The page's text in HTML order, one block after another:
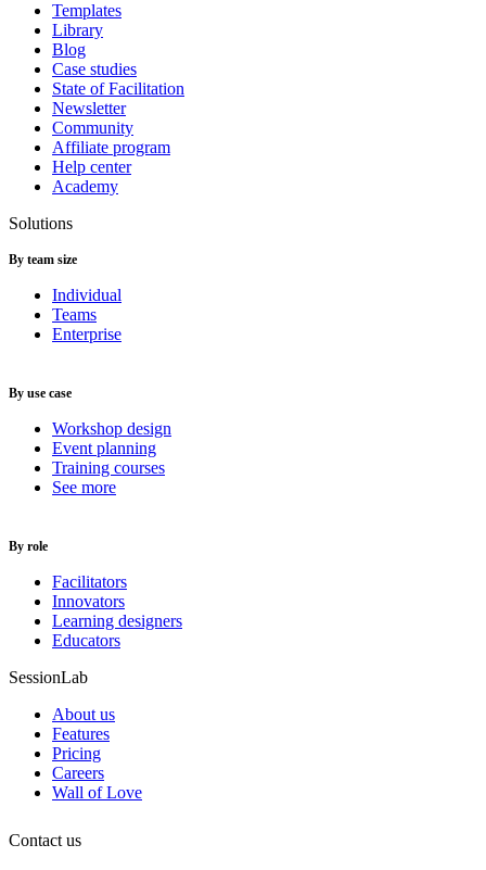
Templates
Library
Blog
Case studies
State of Facilitation
Newsletter
Community
Affiliate program
Help center
Academy
Solutions
By team size
Individual
Teams
Enterprise
By use case
Workshop design
Event planning
Training courses
See more
By role
Facilitators
Innovators
Learning designers
Educators
SessionLab
About us
Features
Pricing
Careers
Wall of Love
Contact us